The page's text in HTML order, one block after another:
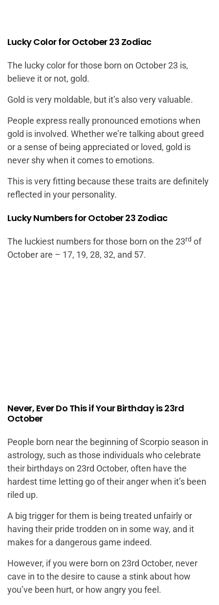
Lucky Color for October 23 Zodiac
The lucky color for those born on October 23 is,
believe it or not, gold.
Gold is very moldable, but it’s also very valuable.
People express really pronounced emotions when
gold is involved. Whether we’re talking about greed
or a sense of being appreciated or loved, gold is
never shy when it comes to emotions.
This is very fitting because these traits are definitely
reflected in your personality.
Lucky Numbers for October 23 Zodiac
The luckiest numbers for those born on the 23rd of
October are – 17, 19, 28, 32, and 57.
Never, Ever Do This if Your Birthday is 23rd
October
People born near the beginning of Scorpio season in
astrology, such as those individuals who celebrate
their birthdays on 23rd October, often have the
hardest time letting go of their anger when it’s been
riled up.
A big trigger for them is being treated unfairly or
having their pride trodden on in some way, and it
makes for a dangerous game indeed.
However, if you were born on 23rd October, never
cave in to the desire to cause a stink about how
you’ve been hurt, or how angry you feel.